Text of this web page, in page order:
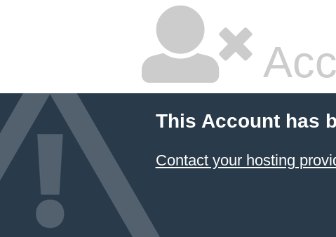
This Account has
Contact your hosting